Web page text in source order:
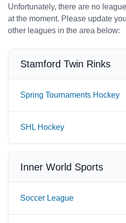
Unfortunately, there are no
at the moment. Please update
other leagues in the area below:
Stamford Twin Rinks
Spring Tournaments Hockey
SHL Hockey
Inner World Sports
Soccer League